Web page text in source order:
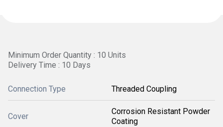
Minimum Order Quantity : 10 Units
Delivery Time : 10 Days
Connection Type Threaded Coupling
Cover
Corrosion Resistant Powder
Coating